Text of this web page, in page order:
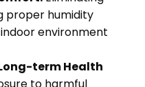
proper humidity
environment
term Health
to harmful